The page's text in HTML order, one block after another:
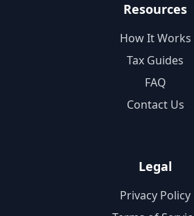
Resources
How It Works
Tax Guides
FAQ
Contact Us
Legal
Privacy Policy